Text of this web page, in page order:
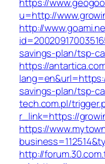
u=http://
http://
savings-plan/tsp-
https://
savings-plan/tsp-
tech.com.pl/
r_link=https://
https://
http://